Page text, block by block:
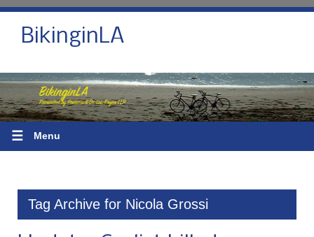
BikinginLA
☰ Menu
Tag Archive for Nicola Grossi